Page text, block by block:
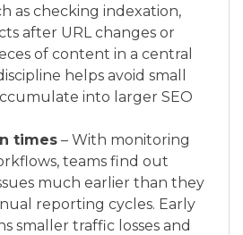
as checking indexation,
after URL changes or
of content in a central
helps avoid small
into larger SEO
times – With monitoring
teams find out
much earlier than they
reporting cycles. Early
smaller traffic losses and